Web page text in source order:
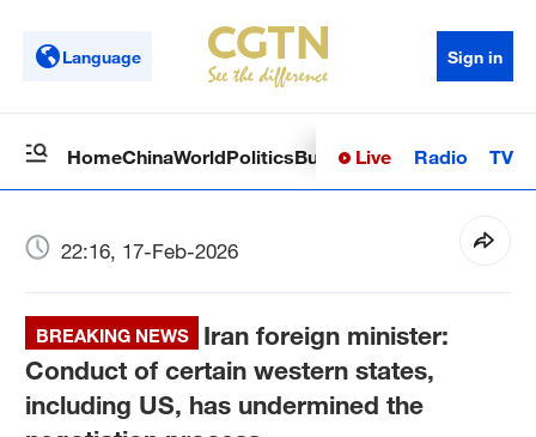
Language Sign in
HomeChinaWorldPoliticsBusinessSci-TechHealth
Live Radio TV
22:16, 17-Feb-2026
BREAKING NEWS
Iran foreign minister:
Conduct of certain western states,
including US, has undermined the